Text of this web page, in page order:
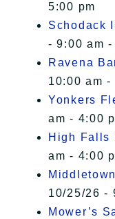
5:00 pm
Schodack
- 9:00 am -
Ravena
10:00 am -
Yonkers
am - 4:00
High Falls
am - 4:00
10/25/26 -
Mower’s